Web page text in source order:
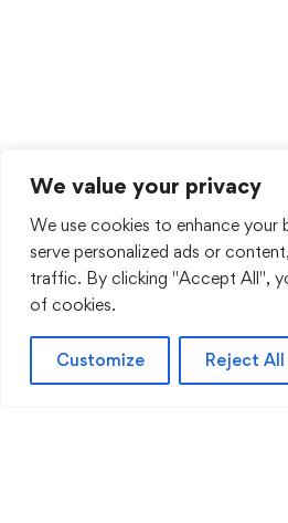
We value your privacy
We use cookies to enhance your
serve personalized ads or
traffic. By clicking "Accept All",
of cookies.
Customize Reject All